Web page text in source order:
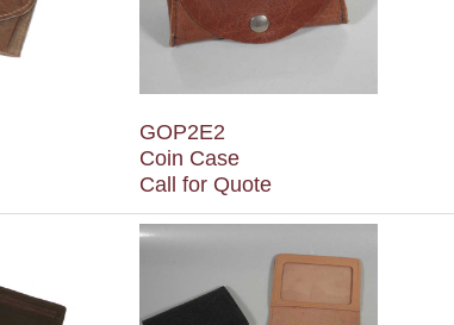
GOP2E2
Coin Case
Call for Quote